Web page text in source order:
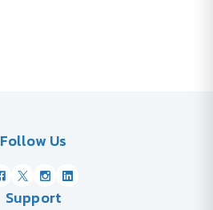
Follow Us
Support